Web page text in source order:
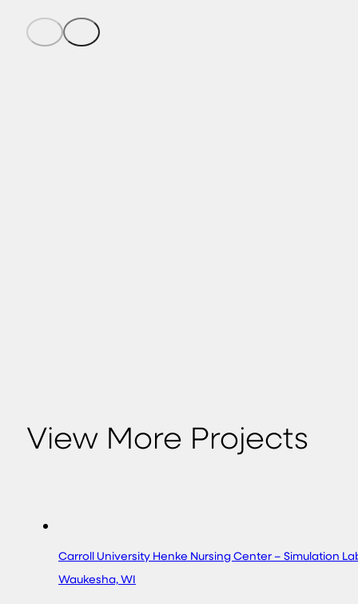
View More Projects
Carroll University Henke Nursing Center – Simulation
Waukesha, WI